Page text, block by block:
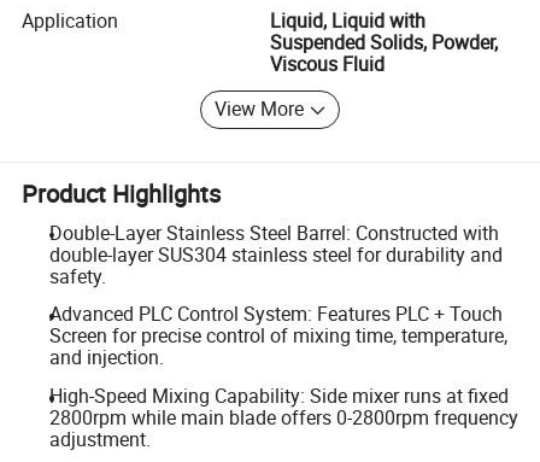
Application
Liquid, Liquid with
Suspended Solids, Powder,
Viscous Fluid
View More
Product Highlights
Double-Layer Stainless Steel Barrel: Constructed with
double-layer SUS304 stainless steel for durability and
safety.
Advanced PLC Control System: Features PLC + Touch
Screen for precise control of mixing time, temperature,
and injection.
High-Speed Mixing Capability: Side mixer runs at fixed
2800rpm while main blade offers 0-2800rpm frequency
adjustment.